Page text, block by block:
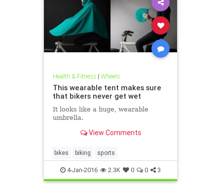
Health & Fitness| Wheels
This wearable tent makes sure
that bikers never get wet
It looks like a huge, wearable
umbrella.
View Comments
bikes biking sports
4-Jan-2016 2.3K 0 0 3